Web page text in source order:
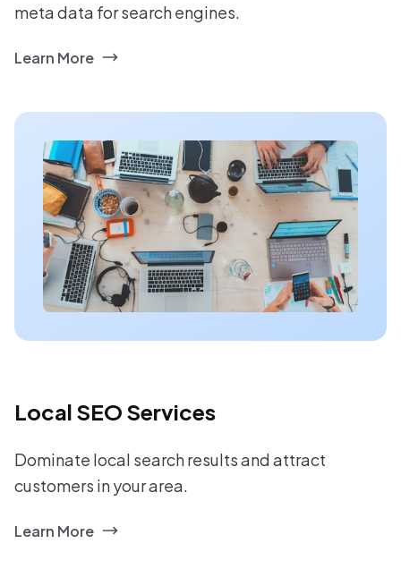
meta data for search engines.
Learn More
Local SEO Services
Dominate local search results and attract
customers in your area.
Learn More